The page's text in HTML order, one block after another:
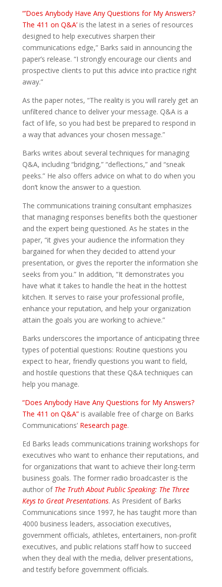
“’Does Anybody Have Any Questions for My Answers?
The 411 on Q&A’is the latest in a series of resources
designed to help executives sharpen their
communications edge,” Barks said in announcing the
paper’s release. “I strongly encourage our clients and
prospective clients to put this advice into practice right
away.”
As the paper notes, “The reality is you will rarely get an
unfiltered chance to deliver your message. Q&A is a
fact of life, so you had best be prepared to respond in
a way that advances your chosen message.”
Barks writes about several techniques for managing
Q&A, including “bridging,” “deflections,” and “sneak
peeks.” He also offers advice on what to do when you
don’t know the answer to a question.
The communications training consultant emphasizes
that managing responses benefits both the questioner
and the expert being questioned. As he states in the
paper, “it gives your audience the information they
bargained for when they decided to attend your
presentation, or gives the reporter the information she
seeks from you.” In addition, “It demonstrates you
have what it takes to handle the heat in the hottest
kitchen. It serves to raise your professional profile,
enhance your reputation, and help your organization
attain the goals you are working to achieve.”
Barks underscores the importance of anticipating three
types of potential questions: Routine questions you
expect to hear, friendly questions you want to field,
and hostile questions that these Q&A techniques can
help you manage.
“Does Anybody Have Any Questions for My Answers?
The 411 on Q&A”is available free of charge on Barks
Communications’ Research page.
Ed Barks leads communications training workshops for
executives who want to enhance their reputations, and
for organizations that want to achieve their long-term
business goals. The former radio broadcaster is the
author of The Truth About Public Speaking: The Three
Keys to Great Presentations. As President of Barks
Communications since 1997, he has taught more than
4000 business leaders, association executives,
government officials, athletes, entertainers, non-profit
executives, and public relations staff how to succeed
when they deal with the media, deliver presentations,
and testify before government officials.